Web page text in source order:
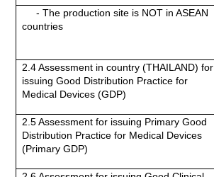
countries
2.4 Assessment in country (THAILAND) for
issuing Good Distribution Practice for
Medical Devices (GDP)
2.5 Assessment for issuing Primary Good
Distribution Practice for Medical Devices
(Primary GDP)